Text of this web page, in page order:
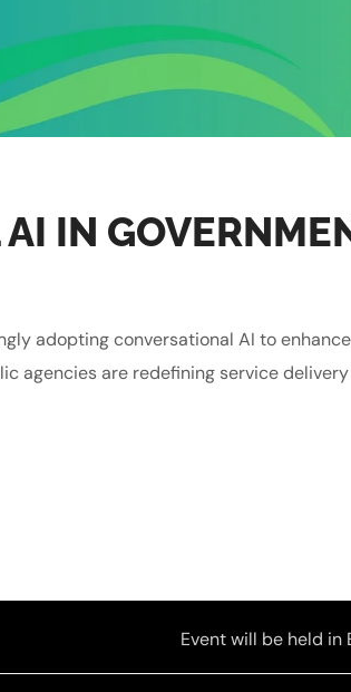
IN
adopting conversational AI to
agencies are redefining service
Event will be held in